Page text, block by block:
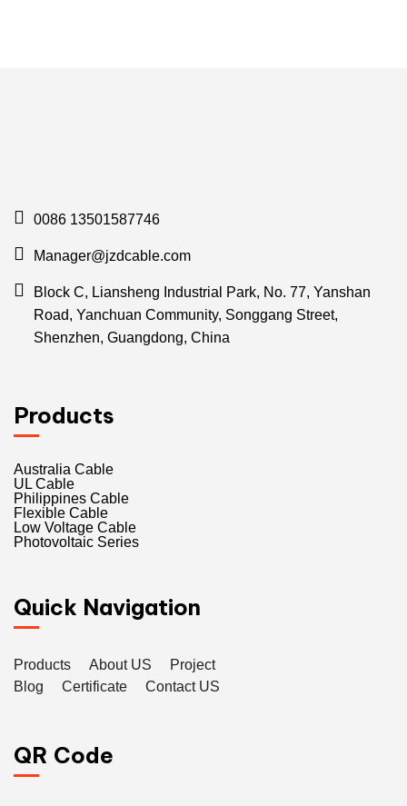
0086 13501587746
Manager@jzdcable.com
Block C, Liansheng Industrial Park, No. 77, Yanshan
Road, Yanchuan Community, Songgang Street,
Shenzhen, Guangdong, China
Products
Australia Cable
UL Cable
Philippines Cable
Flexible Cable
Low Voltage Cable
Photovoltaic Series
Quick Navigation
Products About US
Project
Blog
Certificate Contact US
QR Code